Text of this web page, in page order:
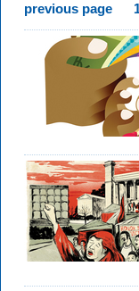
previous page